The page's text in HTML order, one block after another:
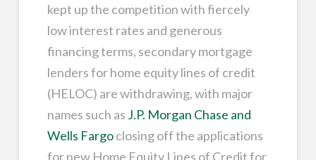
kept up the competition with fiercely
low interest rates and generous
financing terms, secondary mortgage
lenders for home equity lines of credit
(HELOC) are withdrawing, with major
names such as J.P. Morgan Chase and
Wells Fargoclosing off the applications
for new Home Equity Lines of Credit for